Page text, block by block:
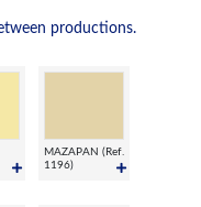
productions.
MAZAPAN (Ref.
1196)